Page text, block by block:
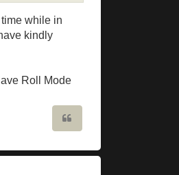
while in
kindly
Roll Mode